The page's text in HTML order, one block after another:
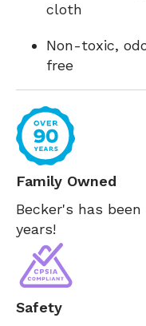
cloth
Non-toxic,
free
Family Owned
Becker's has
years!
Safety